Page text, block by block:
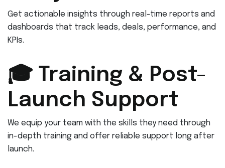
Get actionable insights through real-time reports and
dashboards that track leads, deals, performance, and
KPIs.
🎓 Training & Post-
Launch Support
We equip your team with the skills they need through
in-depth training and offer reliable support long after
launch.